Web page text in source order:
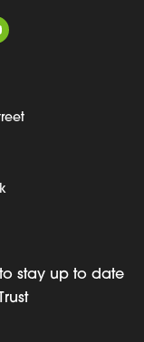
stay up to date